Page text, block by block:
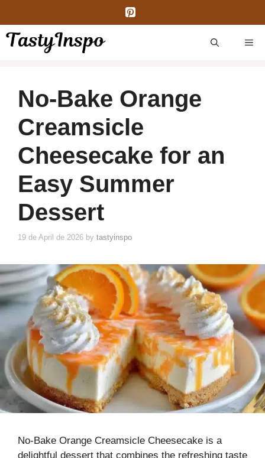
content
No-Bake Orange
Creamsicle
Cheesecake for an
Easy Summer
Dessert
19 de April de 2026 by tastyinspo
No-Bake Orange Creamsicle Cheesecake is a
delightful dessert that combines the refreshing taste